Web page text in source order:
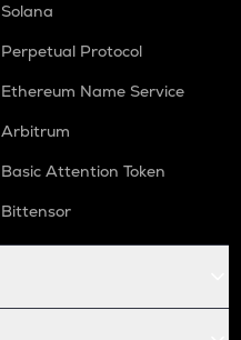
Solana
Perpetual Protocol
Ethereum Name Service
Arbitrum
Basic Attention Token
Bittensor